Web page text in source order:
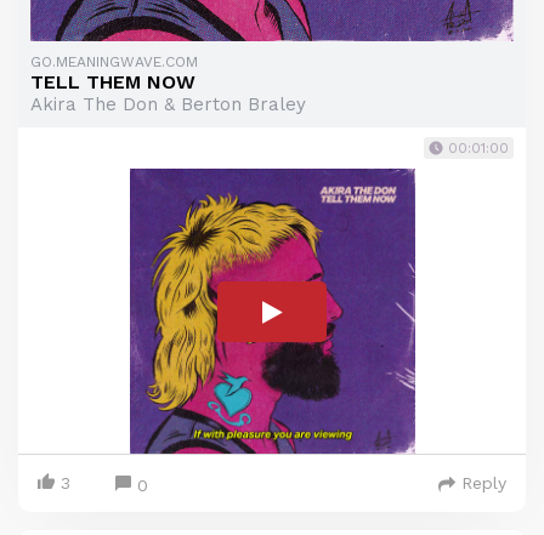
GO.MEANINGWAVE.COM
TELL THEM NOW
Akira The Don & Berton Braley
00:01:00
3 0 Reply